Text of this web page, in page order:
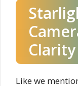
Clarity
Like we